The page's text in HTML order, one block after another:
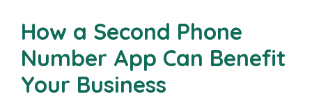
How a Second Phone
Number App Can Benefit
Your Business